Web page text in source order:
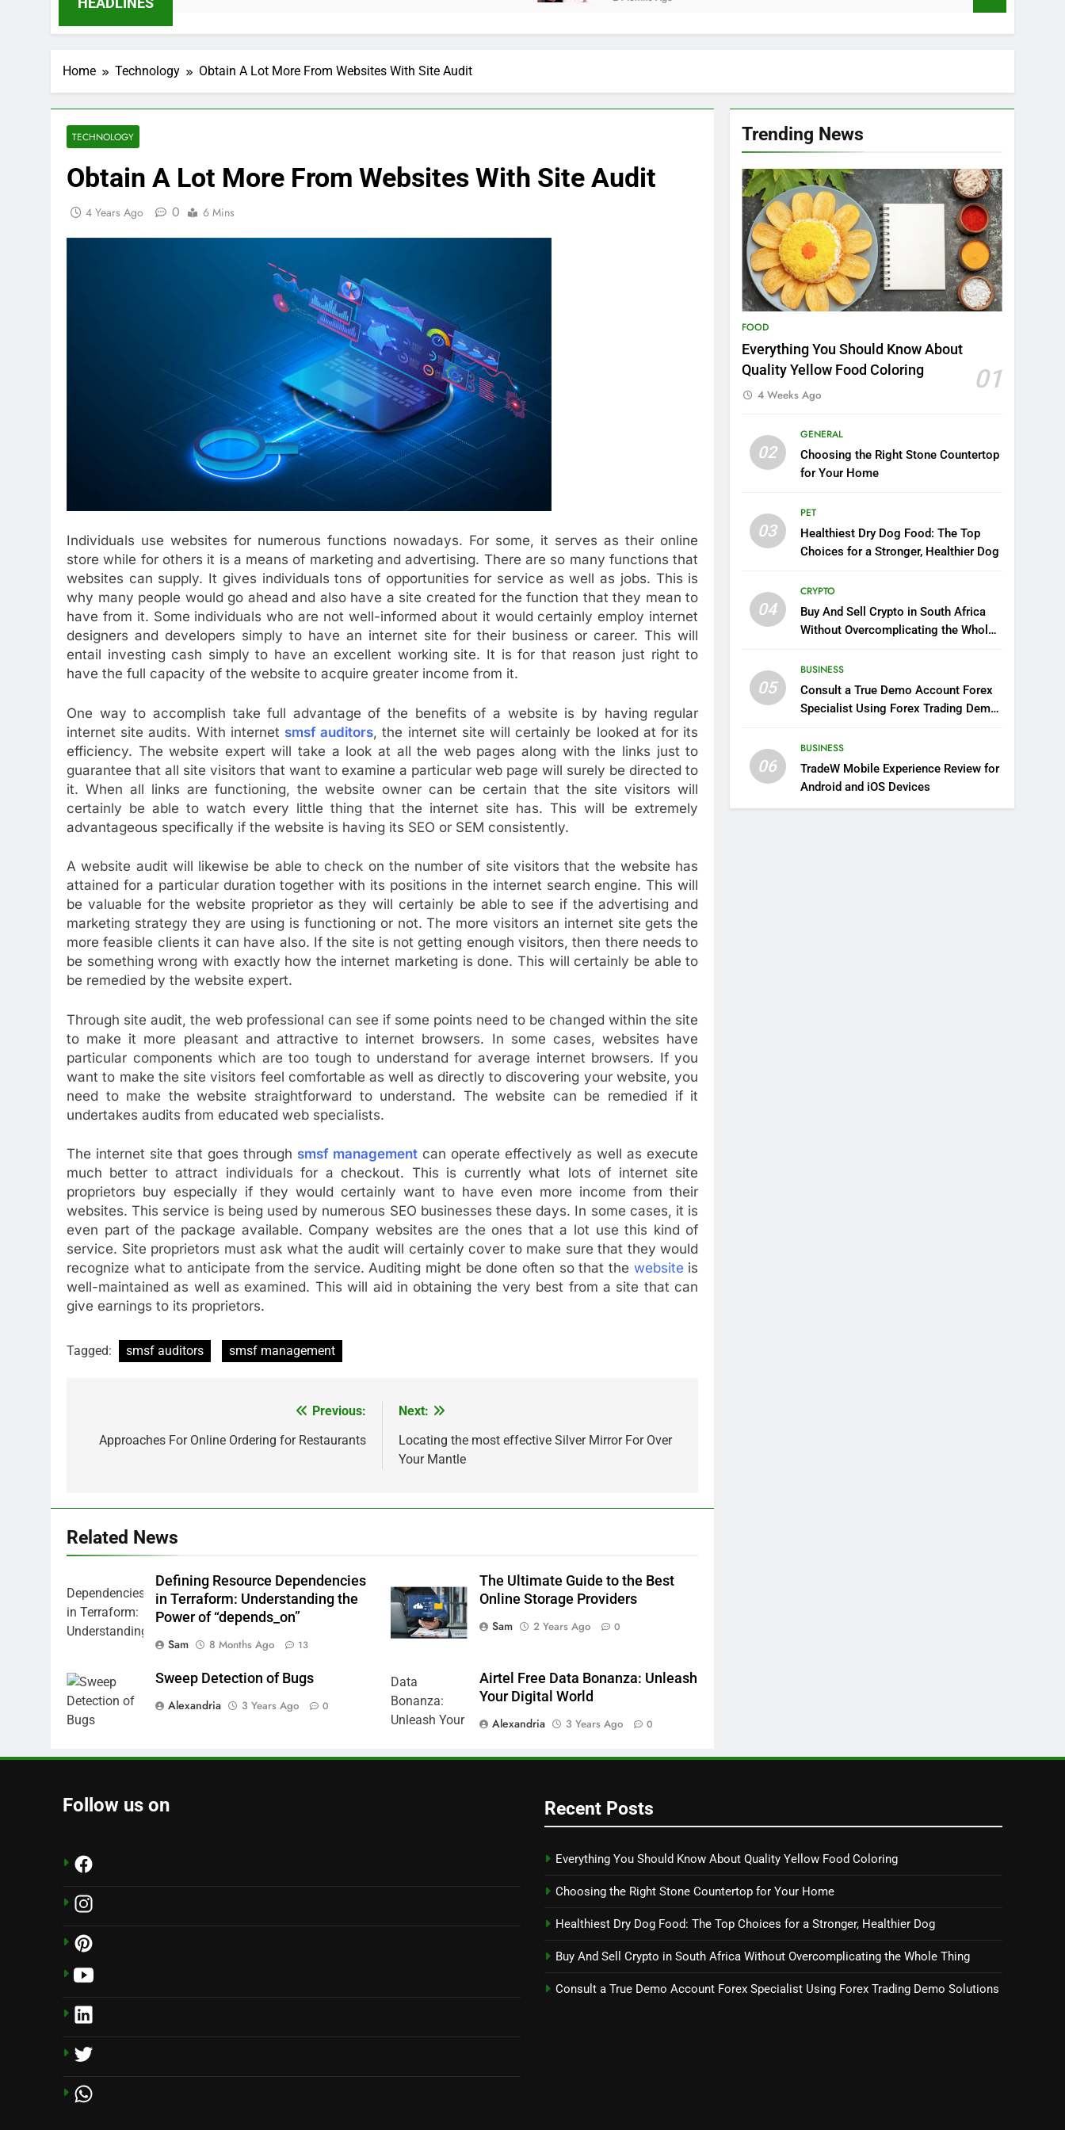
Home Technology Obtain A Lot More From Websites With Site Audit
TECHNOLOGY
Obtain A Lot More From Websites With Site Audit
4 Years Ago 0 6 Mins
Individuals use websites for numerous functions nowadays. For some, it serves as their online
store while for others it is a means of marketing and advertising. There are so many functions that
websites can supply. It gives individuals tons of opportunities for service as well as jobs. This is
why many people would go ahead and also have a site created for the function that they mean to
have from it. Some individuals who are not well-informed about it would certainly employ internet
designers and developers simply to have an internet site for their business or career. This will
entail investing cash simply to have an excellent working site. It is for that reason just right to
have the full capacity of the website to acquire greater income from it.
One way to accomplish take full advantage of the benefits of a website is by having regular
internet site audits. With internet smsf auditors, the internet site will certainly be looked at for its
efficiency. The website expert will take a look at all the web pages along with the links just to
guarantee that all site visitors that want to examine a particular web page will surely be directed to
it. When all links are functioning, the website owner can be certain that the site visitors will
certainly be able to watch every little thing that the internet site has. This will be extremely
advantageous specifically if the website is having its SEO or SEM consistently.
A website audit will likewise be able to check on the number of site visitors that the website has
attained for a particular duration together with its positions in the internet search engine. This will
be valuable for the website proprietor as they will certainly be able to see if the advertising and
marketing strategy they are using is functioning or not. The more visitors an internet site gets the
more feasible clients it can have also. If the site is not getting enough visitors, then there needs to
be something wrong with exactly how the internet marketing is done. This will certainly be able to
be remedied by the website expert.
Through site audit, the web professional can see if some points need to be changed within the site
to make it more pleasant and attractive to internet browsers. In some cases, websites have
particular components which are too tough to understand for average internet browsers. If you
want to make the site visitors feel comfortable as well as directly to discovering your website, you
need to make the website straightforward to understand. The website can be remedied if it
undertakes audits from educated web specialists.
The internet site that goes through smsf management can operate effectively as well as execute
much better to attract individuals for a checkout. This is currently what lots of internet site
proprietors buy especially if they would certainly want to have even more income from their
websites. This service is being used by numerous SEO businesses these days. In some cases, it is
even part of the package available. Company websites are the ones that a lot use this kind of
service. Site proprietors must ask what the audit will certainly cover to make sure that they would
recognize what to anticipate from the service. Auditing might be done often so that the website is
well-maintained as well as examined. This will aid in obtaining the very best from a site that can
give earnings to its proprietors.
Tagged: smsf auditors smsf management
navigation
Previous:
Approaches For Online Ordering for Restaurants
Next:
Locating the most effective Silver Mirror For Over
Your Mantle
Related News
Defining Resource Dependencies
in Terraform: Understanding the
Power of “depends_on”
Sam
8 Months Ago 13
The Ultimate Guide to the Best
Online Storage Providers
Sam
2 Years Ago 0
Sweep Detection of Bugs
Alexandria
3 Years Ago 0
Airtel Free Data Bonanza: Unleash
Your Digital World
Alexandria
3 Years Ago 0
Trending News
FOOD
Everything You Should Know About
Quality Yellow Food Coloring
01
4 Weeks Ago
02
GENERAL
Choosing the Right Stone Countertop
for Your Home
03
PET
Healthiest Dry Dog Food: The Top
Choices for a Stronger, Healthier Dog
04
CRYPTO
Buy And Sell Crypto in South Africa
Without Overcomplicating the Whole
05
BUSINESS
Consult a True Demo Account Forex
Specialist Using Forex Trading Demo
06
BUSINESS
TradeW Mobile Experience Review for
Android and iOS Devices
Follow us on Recent Posts
Everything You Should Know About Quality Yellow Food Coloring
Choosing the Right Stone Countertop for Your Home
Healthiest Dry Dog Food: The Top Choices for a Stronger, Healthier Dog
Buy And Sell Crypto in South Africa Without Overcomplicating the Whole Thing
Consult a True Demo Account Forex Specialist Using Forex Trading Demo Solutions